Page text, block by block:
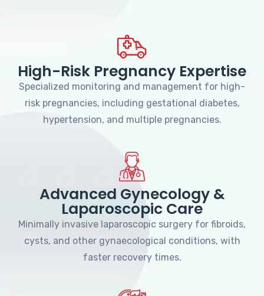
High-Risk Pregnancy Expertise
Specialized monitoring and management for high-
risk pregnancies, including gestational diabetes,
hypertension, and multiple pregnancies.
Advanced Gynecology &
Laparoscopic Care
Minimally invasive laparoscopic surgery for fibroids,
cysts, and other gynaecological conditions, with
faster recovery times.